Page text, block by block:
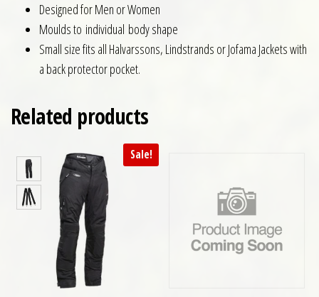
Designed for Men or Women
Moulds to individual body shape
Small size fits all Halvarssons, Lindstrands or Jofama Jackets with
a back protector pocket.
Related products
Sale!